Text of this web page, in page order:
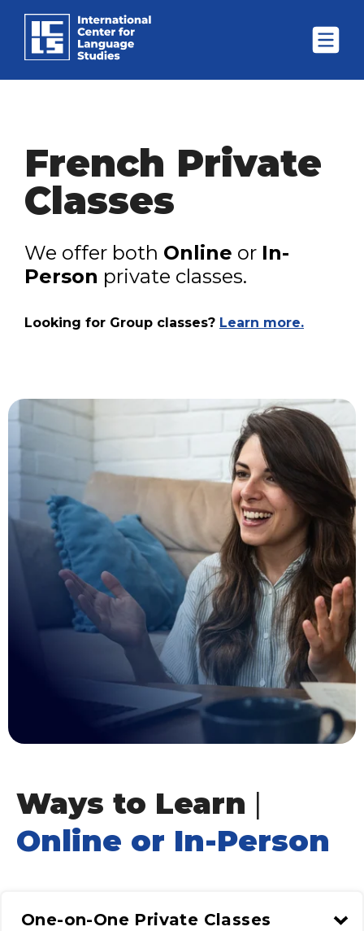
French Private
Classes
We offer both Online or In-
Person private classes.
Looking for Group classes? Learn more.
Ways to Learn |
Online or In-Person
One-on-One Private Classes